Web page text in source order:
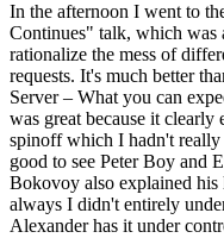
In the afternoon I went to
Continues" talk, which was
rationalize the mess of
requests. It's much better
Server – What you can
was great because it
spinoff which I hadn't really
good to see Peter Boy and
Bokovoy also explained his
always I didn't entirely
Alexander has it under